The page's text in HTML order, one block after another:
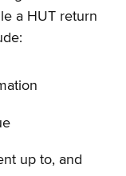
a HUT return
up to, and